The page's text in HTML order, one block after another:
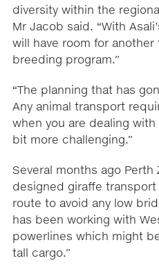
diversity within the
Mr Jacob said. “With
will have room for
breeding program.”
“The planning that has
Any animal transport
when you are dealing
bit more challenging.”
Several months ago Perth
designed giraffe
route to avoid any low
has been working with
powerlines which might
tall cargo.”